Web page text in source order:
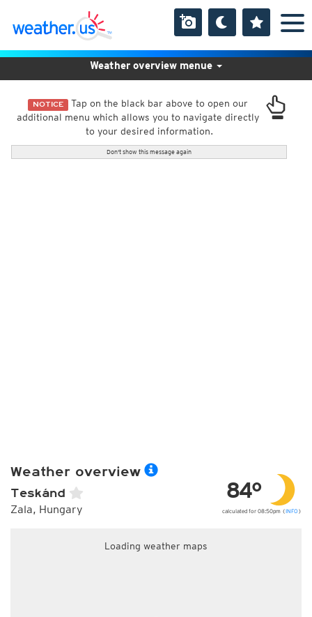
NOTICE Tap on the black bar above to open our
additional menu which allows you to navigate directly
to your desired information.
Don't show this message again
Weather overview menue
Weather overview
Teskánd
Zala, Hungary
84°
calculated for 08:50pm (INFO )
Loading weather maps